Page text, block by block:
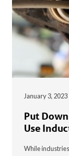
January 3, 2023
Put
Use
While